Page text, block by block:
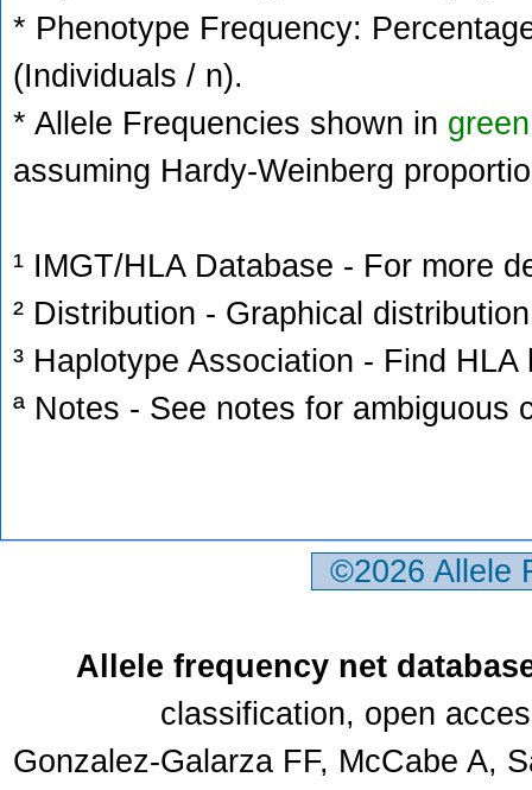
* Phenotype Frequency:
(Individuals / n).
* Allele Frequencies shown in green
assuming Hardy-Weinberg
¹ IMGT/HLA Database - For more
² Distribution - Graphical
³ Haplotype Association - Find
ª Notes - See notes for ambiguous
©2026
Allele frequency net
classification, open
Gonzalez-Galarza FF, McCabe A,